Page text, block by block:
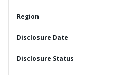
Region
Disclosure Date
Disclosure Status